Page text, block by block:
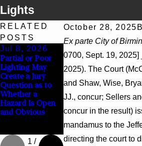
Lights
October 28, 2025
Ex parte City of
0700, Sept. 19, 2025]
2025). The Court
and Shaw, Wise,
JJ., concur; Sellers
concur in the result)
mandamus to the
directing the court to
RELATED
POSTS
Jul 8, 2026
Partial or Poor
Lighting May
Create a Jury
Question as to
Whether a
Hazard Is Open
and Obvious
Interpleader
Actions May
Proceed Against
State-Agency
Hospitals to
Challenge
Hospital Liens
1 /